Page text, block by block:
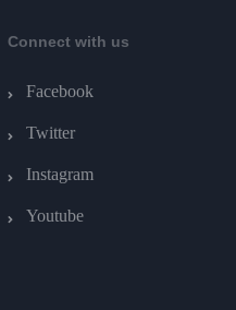
Connect with us
Facebook
Twitter
Instagram
Youtube